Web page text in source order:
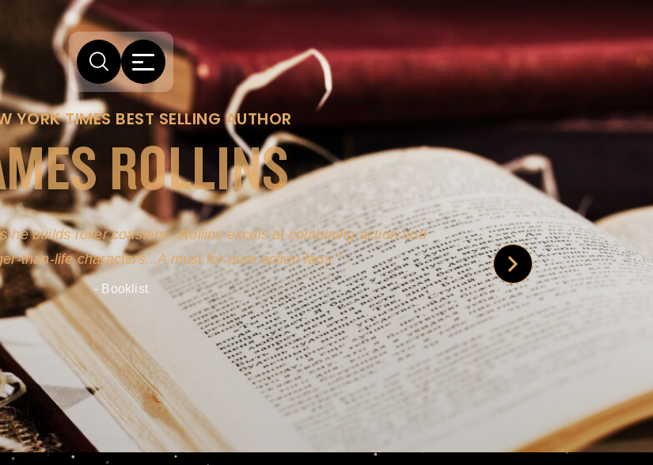
YORK TIMES BEST SELLING AUTHOR
ROLLINS
from his efforts to persuade readers the story is credible [through]
for his novel's science, history and geography.
- New York Times